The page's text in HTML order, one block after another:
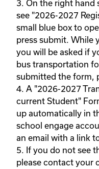
3. On the right hand
see "2026-2027
small blue box to
press submit. While
you will be asked if
bus transportation
submitted the form,
4. A "2026-2027
current Student"
up automatically in
school engage
an email with a link
5. If you do not see
please contact your